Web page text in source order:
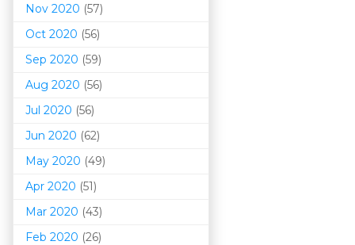
Nov 2020 (57)
Oct 2020 (56)
Sep 2020 (59)
Aug 2020 (56)
Jul 2020 (56)
Jun 2020 (62)
May 2020 (49)
Apr 2020 (51)
Mar 2020 (43)
Feb 2020 (26)